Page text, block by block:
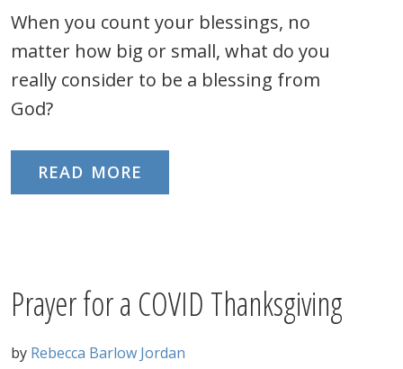
When you count your blessings, no
matter how big or small, what do you
really consider to be a blessing from
God?
READ MORE
Prayer for a COVID Thanksgiving
by Rebecca Barlow Jordan